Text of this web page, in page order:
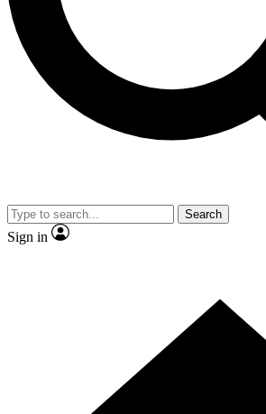
Contact me with news and offers
brands
By submitting your information you agree to the
Policy
and are aged 16 or over.
Search
Sign in